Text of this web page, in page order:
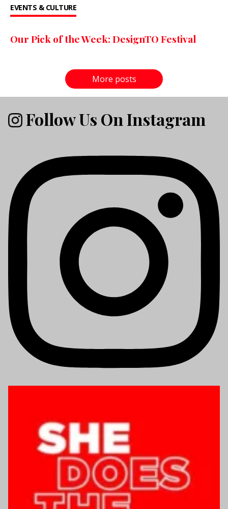
EVENTS & CULTURE
Our Pick of the Week: DesignTO Festival
More posts
Follow Us On Instagram